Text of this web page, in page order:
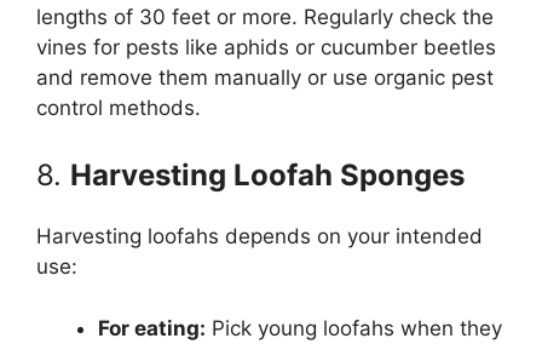
lengths of 30 feet or more. Regularly check the
vines for pests like aphids or cucumber beetles
and remove them manually or use organic pest
control methods.
8. Harvesting Loofah Sponges
Harvesting loofahs depends on your intended
use:
For eating: Pick young loofahs when they